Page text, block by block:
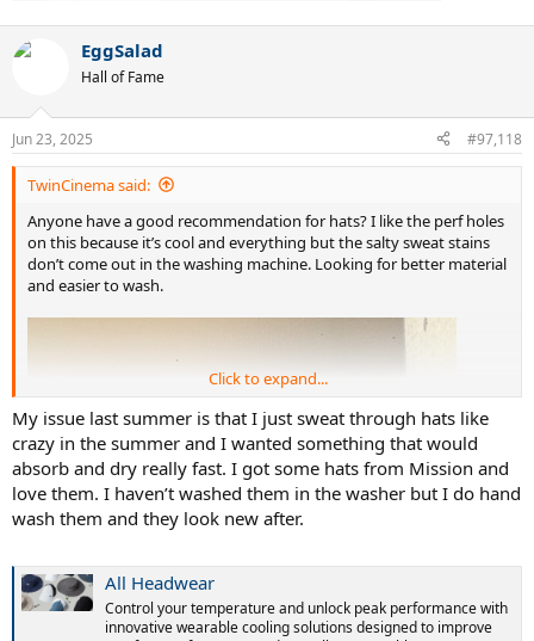
EggSalad
Hall of Fame
Jun 23, 2025 #97,118
TwinCinema said:
Anyone have a good recommendation for hats? I like the perf holes
on this because it’s cool and everything but the salty sweat stains
don’t come out in the washing machine. Looking for better material
and easier to wash.
Click to expand...
My issue last summer is that I just sweat through hats like
crazy in the summer and I wanted something that would
absorb and dry really fast. I got some hats from Mission and
love them. I haven’t washed them in the washer but I do hand
wash them and they look new after.
All Headwear
Control your temperature and unlock peak performance with
innovative wearable cooling solutions designed to improve